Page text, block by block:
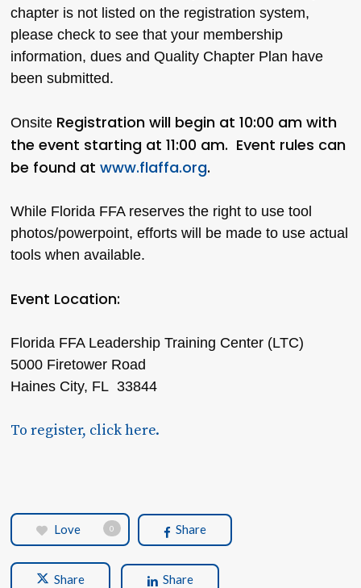
chapter is not listed on the registration system,
please check to see that your membership
information, dues and Quality Chapter Plan have
been submitted.
Onsite Registration will begin at 10:00 am with
the event starting at 11:00 am. Event rules can
be found atwww.flaffa.org.
While Florida FFA reserves the right to use tool
photos/powerpoint, efforts will be made to use actual
tools when available.
Event Location:
Florida FFA Leadership Training Center (LTC)
5000 Firetower Road
Haines City, FL 33844
To register, click here.
Love 0 Share
Share Share